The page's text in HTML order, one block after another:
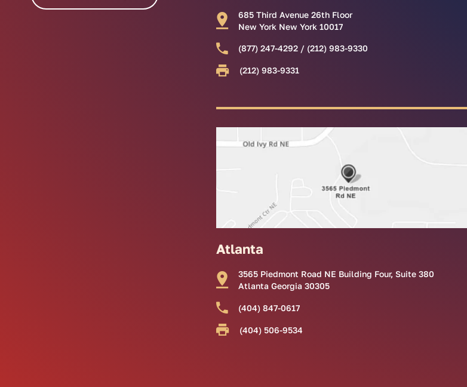
685 Third Avenue 26th Floor
New York New York 10017
(877) 247-4292 / (212) 983-9330
(212) 983-9331
Atlanta
3565 Piedmont Road NE Building Four, Suite 380
Atlanta Georgia 30305
(404) 847-0617
(404) 506-9534